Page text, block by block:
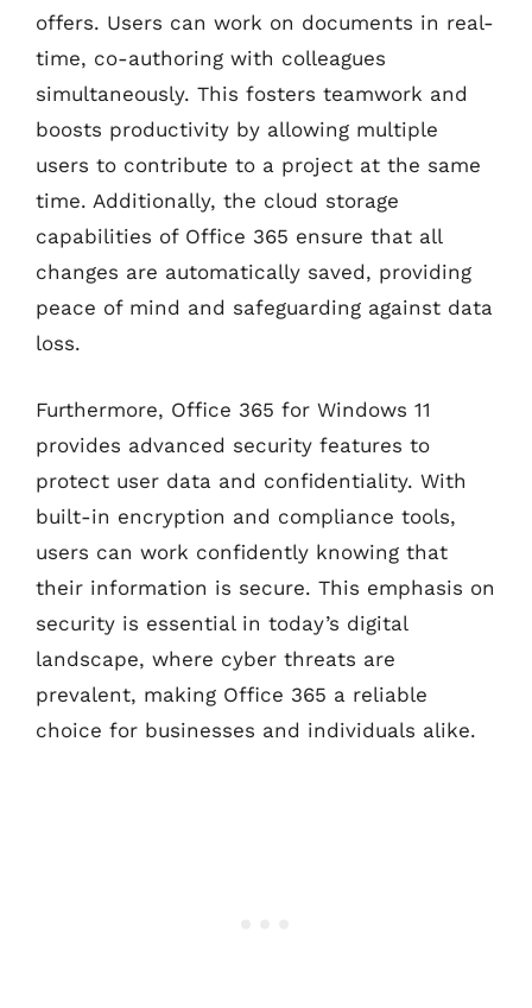
offers. Users can work on documents in real-
time, co-authoring with colleagues
simultaneously. This fosters teamwork and
boosts productivity by allowing multiple
users to contribute to a project at the same
time. Additionally, the cloud storage
capabilities of Office 365 ensure that all
changes are automatically saved, providing
peace of mind and safeguarding against data
loss.
Furthermore, Office 365 for Windows 11
provides advanced security features to
protect user data and confidentiality. With
built-in encryption and compliance tools,
users can work confidently knowing that
their information is secure. This emphasis on
security is essential in today’s digital
landscape, where cyber threats are
prevalent, making Office 365 a reliable
choice for businesses and individuals alike.